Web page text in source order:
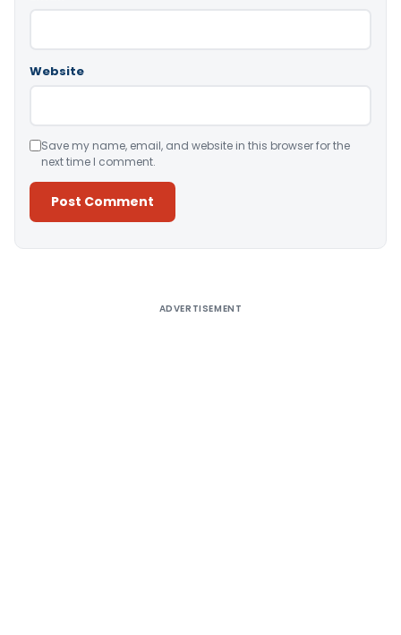
Website
Save my name, email, and website in this browser for the
next time I comment.
ADVERTISEMENT